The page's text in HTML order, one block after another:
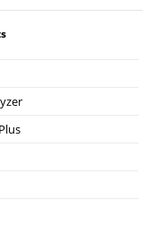
file auditing and security
& Reporting
Management
Access Management
and UEBA